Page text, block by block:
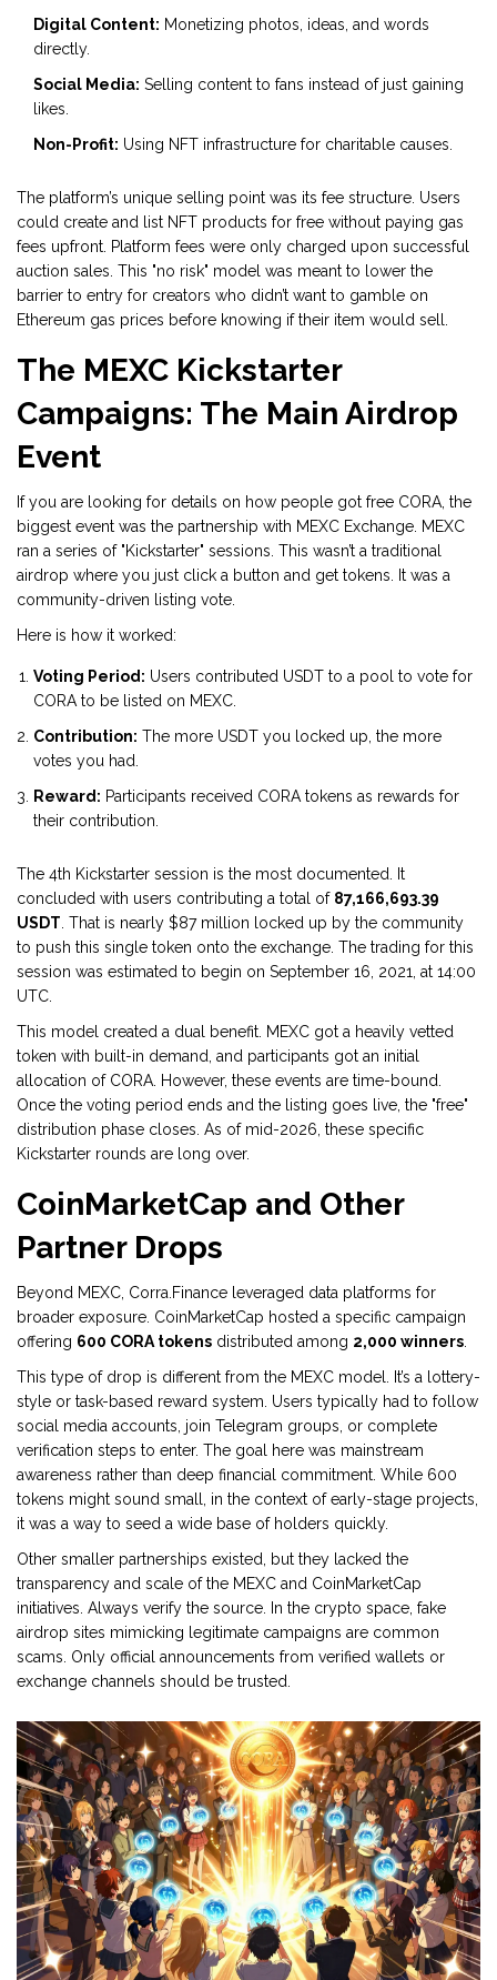
Digital Content: Monetizing photos, ideas, and words
directly.
Social Media: Selling content to fans instead of just gaining
likes.
Non-Profit: Using NFT infrastructure for charitable causes.
The platform’s unique selling point was its fee structure. Users
could create and list NFT products for free without paying gas
fees upfront. Platform fees were only charged upon successful
auction sales. This "no risk" model was meant to lower the
barrier to entry for creators who didn’t want to gamble on
Ethereum gas prices before knowing if their item would sell.
The MEXC Kickstarter
Campaigns: The Main Airdrop
Event
If you are looking for details on how people got free CORA, the
biggest event was the partnership with MEXC Exchange . MEXC
ran a series of "Kickstarter" sessions. This wasn’t a traditional
airdrop where you just click a button and get tokens. It was a
community-driven listing vote.
Here is how it worked:
Voting Period: Users contributed USDT to a pool to vote for
CORA to be listed on MEXC.
Contribution: The more USDT you locked up, the more
votes you had.
Reward: Participants received CORA tokens as rewards for
their contribution.
The 4th Kickstarter session is the most documented. It
concluded with users contributing a total of 87,166,693.39
USDT . That is nearly $87 million locked up by the community
to push this single token onto the exchange. The trading for this
session was estimated to begin on September 16, 2021, at 14:00
UTC.
This model created a dual benefit. MEXC got a heavily vetted
token with built-in demand, and participants got an initial
allocation of CORA. However, these events are time-bound.
Once the voting period ends and the listing goes live, the "free"
distribution phase closes. As of mid-2026, these specific
Kickstarter rounds are long over.
CoinMarketCap and Other
Partner Drops
Beyond MEXC, Corra.Finance leveraged data platforms for
broader exposure. CoinMarketCap hosted a specific campaign
offering 600 CORA tokens distributed among 2,000 winners
This type of drop is different from the MEXC model. It’s a lottery-
style or task-based reward system. Users typically had to follow
social media accounts, join Telegram groups, or complete
verification steps to enter. The goal here was mainstream
awareness rather than deep financial commitment. While 600
tokens might sound small, in the context of early-stage projects,
it was a way to seed a wide base of holders quickly.
Other smaller partnerships existed, but they lacked the
transparency and scale of the MEXC and CoinMarketCap
initiatives. Always verify the source. In the crypto space, fake
airdrop sites mimicking legitimate campaigns are common
scams. Only official announcements from verified wallets or
exchange channels should be trusted.